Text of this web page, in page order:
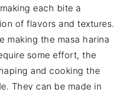
each bite a
of flavors and textures.
making the masa harina
some effort, the
and cooking the
They can be made in